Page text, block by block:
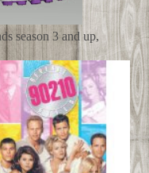
season 3 and up,